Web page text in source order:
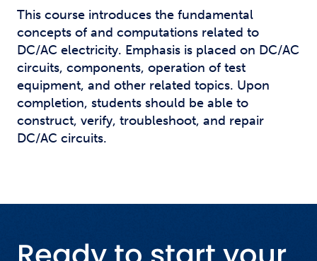
This course introduces the fundamental
concepts of and computations related to
DC/AC electricity. Emphasis is placed on DC/AC
circuits, components, operation of test
equipment, and other related topics. Upon
completion, students should be able to
construct, verify, troubleshoot, and repair
DC/AC circuits.